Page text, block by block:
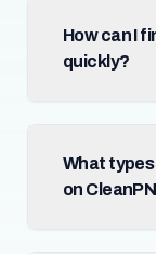
How can I
quickly?
What types
on